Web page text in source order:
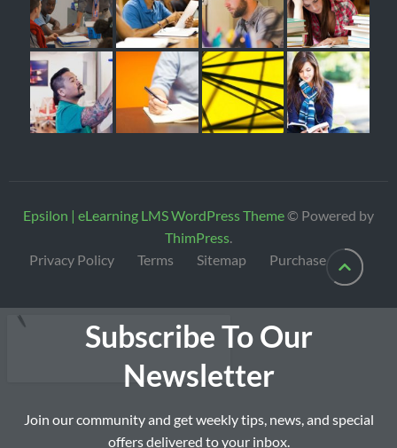
Epsilon | eLearning LMS WordPress Theme© Powered by
ThimPress.
Privacy Policy
Terms Sitemap Purchase
Subscribe To Our
Newsletter
Join our community and get weekly tips, news, and special
offers delivered to your inbox.